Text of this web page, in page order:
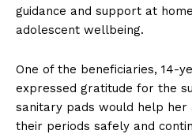
guidance and support at
adolescent wellbeing.
One of the beneficiaries, 14-
expressed gratitude for the
sanitary pads would help her
their periods safely and